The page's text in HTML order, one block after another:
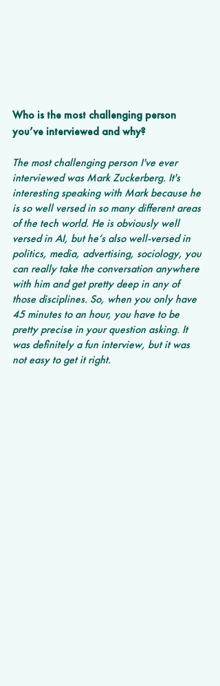
Who is the most challenging person
you’ve interviewed and why?
The most challenging person I've ever
interviewed was Mark Zuckerberg. It's
interesting speaking with Mark because he
is so well versed in so many different areas
of the tech world. He is obviously well
versed in AI, but he’s also well-versed in
politics, media, advertising, sociology, you
can really take the conversation anywhere
with him and get pretty deep in any of
those disciplines. So, when you only have
45 minutes to an hour, you have to be
pretty precise in your question asking. It
was definitely a fun interview, but it was
not easy to get it right.